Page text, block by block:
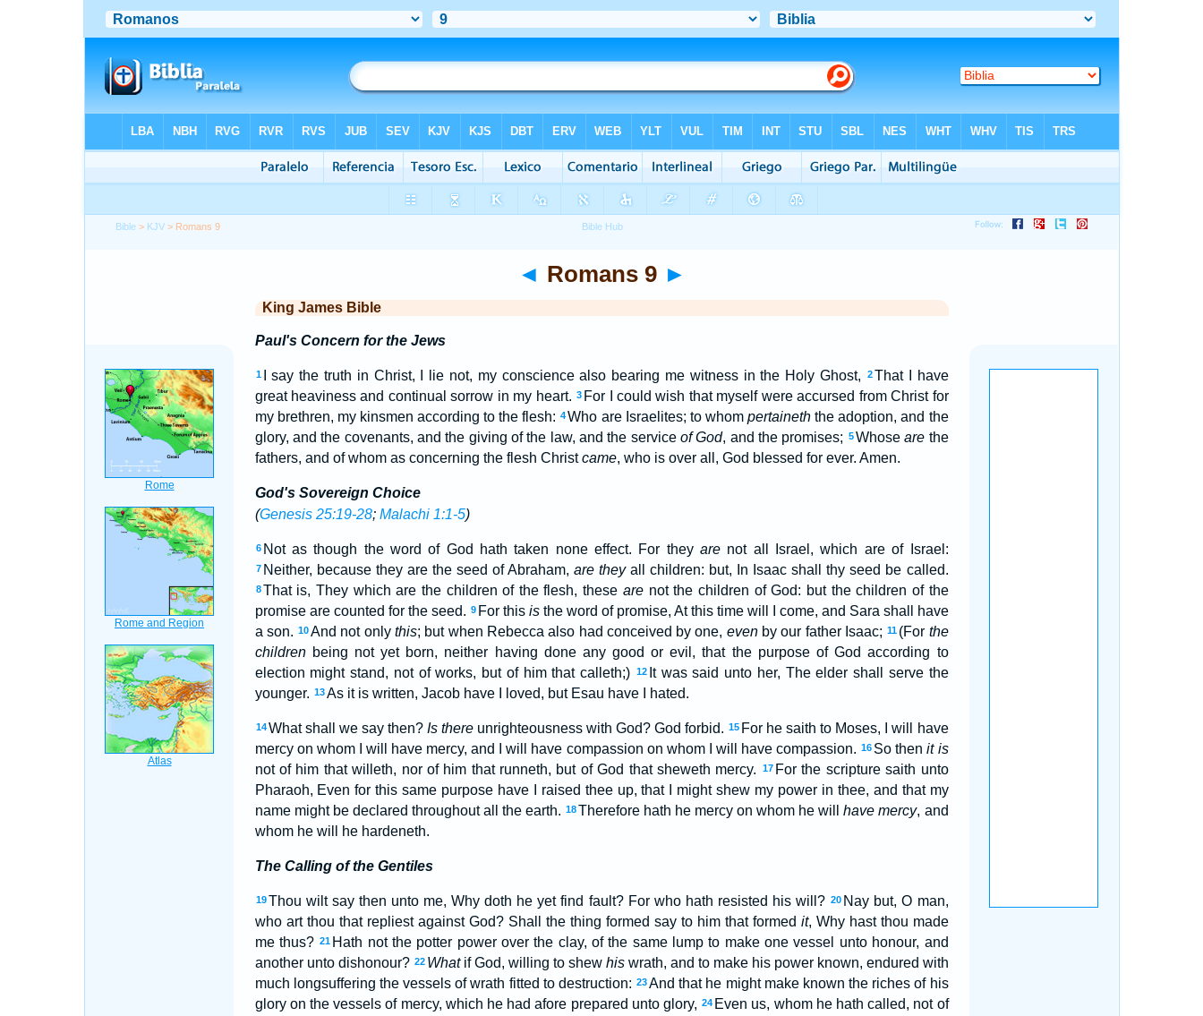
Bible > KJV > Romans 9
◄ Romans 9 ►
King James Bible
Paul's Concern for the Jews
1 I say the truth in Christ, I lie not, my conscience also bearing me witness in the Holy Ghost, 2That I have
great heaviness and continual sorrow in my heart. 3 For I could wish that myself were accursed from Christ for
my brethren, my kinsmen according to the flesh: 4 Who are Israelites; to whompertaineth the adoption, and the
glory, and the covenants, and the giving of the law, and the serviceof God, and the promises; 5Whoseare the
fathers, and of whom as concerning the flesh Christcame, who is over all, God blessed for ever. Amen.
God's Sovereign Choice
(Genesis 25:19-28; Malachi 1:1-5)
6 Not as though the word of God hath taken none effect. For theyare not all Israel, which are of Israel:
7 Neither, because they are the seed of Abraham, are theyall children: but, In Isaac shall thy seed be called.
8 That is, They which are the children of the flesh, these arenot the children of God: but the children of the
promise are counted for the seed. 9 For this isthe word of promise, At this time will I come, and Sara shall have
a son. 10And not onlythis; but when Rebecca also had conceived by one, evenby our father Isaac; 11 (For the
childrenbeing not yet born, neither having done any good or evil, that the purpose of God according to
election might stand, not of works, but of him that calleth;) 12 It was said unto her, The elder shall serve the
younger. 13 As it is written, Jacob have I loved, but Esau have I hated.
14 What shall we say then? Is thereunrighteousness with God? God forbid. 15 For he saith to Moses, I will have
mercy on whom I will have mercy, and I will have compassion on whom I will have compassion. 16 So thenit is
not of him that willeth, nor of him that runneth, but of God that sheweth mercy.
17 For the scripture saith unto
Pharaoh, Even for this same purpose have I raised thee up, that I might shew my power in thee, and that my
name might be declared throughout all the earth. 18Therefore hath he mercy on whom he willhave mercy, and
whom he will he hardeneth.
The Calling of the Gentiles
19 Thou wilt say then unto me, Why doth he yet find fault? For who hath resisted his will? 20 Nay but, O man,
who art thou that repliest against God? Shall the thing formed say to him that formed it, Why hast thou made
me thus? 21 Hath not the potter power over the clay, of the same lump to make one vessel unto honour, and
another unto dishonour? 22 Whatif God, willing to shew hiswrath, and to make his power known, endured with
much longsuffering the vessels of wrath fitted to destruction: 23And that he might make known the riches of his
glory on the vessels of mercy, which he had afore prepared unto glory, 24 Even us, whom he hath called, not of